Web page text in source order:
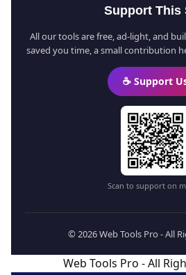
Support This
All our tools are free, ad-light, and
saved you time, a small contribution
☕ Support
Scan to support on
© 2026 Web Tools Pro - All
Web Tools Pro - All